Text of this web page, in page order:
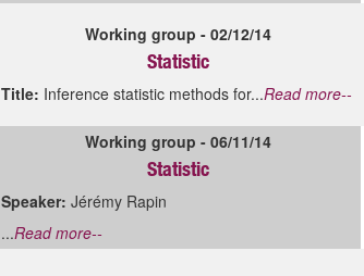
Working group - 02/12/14
Statistic
Title: Inference statistic methods for...Read more--
Working group - 06/11/14
Statistic
Speaker: Jérémy Rapin
...Read more--